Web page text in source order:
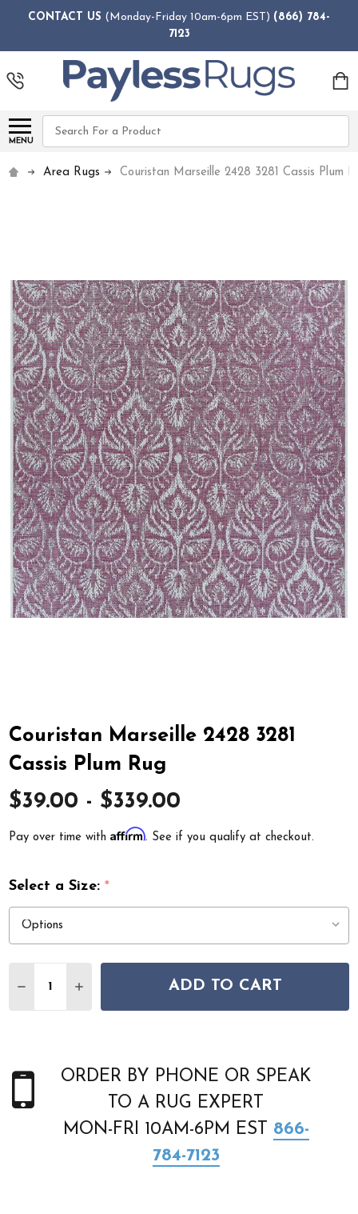
CONTACT US (Monday-Friday 10am-6pm EST) (866) 784-
7123
MENU
Search
Area Rugs Couristan Marseille 2428 3281 Cassis Plum
Couristan Marseille 2428 3281
Cassis Plum Rug
$39.00 - $339.00
Pay over time withAffirm. See if you qualify at checkout.
Select a Size:*
DECREASE QUANTITY OF COURISTAN MARSEILLE 2428
INCREASE QUANTITY OF COURISTAN
ADD TO CART
ORDER BY PHONE OR SPEAK
TO A RUG EXPERT
MON-FRI 10AM-6PM EST 866-
784-7123